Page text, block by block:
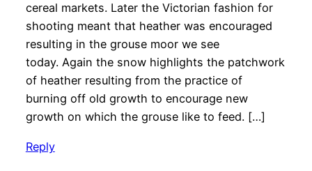
cereal markets. Later the Victorian fashion for
shooting meant that heather was encouraged
resulting in the grouse moor we see
today. Again the snow highlights the patchwork
of heather resulting from the practice of
burning off old growth to encourage new
growth on which the grouse like to feed. […]
Reply